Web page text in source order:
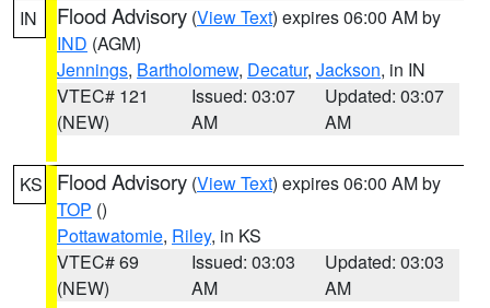
IN Flood Advisory (View Text) expires 06:00 AM by
IND (AGM)
Jennings, Bartholomew, Decatur, Jackson, in IN
VTEC# 121
(NEW)
Issued: 03:07
AM
Updated: 03:07
AM
KS Flood Advisory (View Text) expires 06:00 AM by
TOP ()
Pottawatomie, Riley, in KS
VTEC# 69
(NEW)
Issued: 03:03
AM
Updated: 03:03
AM